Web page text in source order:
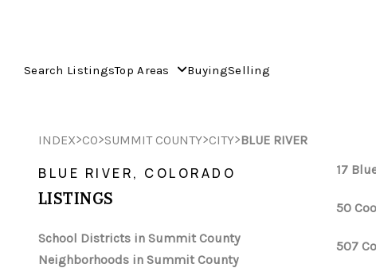
Search ListingsTop Areas BuyingSelling
INDEX>CO>SUMMIT COUNTY>CITY>BLUE RIVER
BLUE RIVER, COLORADO
LISTINGS
School Districts in Summit County
Neighborhoods in Summit County
17
50
507